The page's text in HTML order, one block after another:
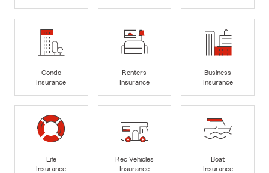
Condo
Insurance
Renters
Insurance
Business
Insurance
Life
Insurance
Rec Vehicles
Insurance
Boat
Insurance